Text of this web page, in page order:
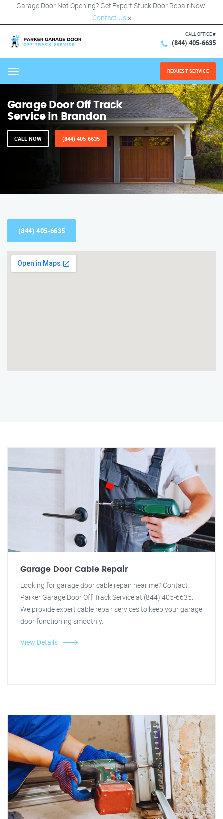
Garage Door Not Opening? Get Expert Stuck Door Repair Now!
Contact Us ×
CALL OFFICE #
(844) 405-6635
Menu REQUEST SERVICE
Garage Door Off Track
Service in Brandon
CALL NOW (844) 405-6635
(844) 405-6635
Garage Door Cable Repair
Looking for garage door cable repair near me? Contact
Parker Garage Door Off Track Service at (844) 405-6635.
We provide expert cable repair services to keep your garage
door functioning smoothly.
View Details